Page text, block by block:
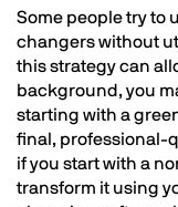
Some people try to
changers without
this strategy can
background, you
starting with a
final, professional-
if you start with a
transform it using